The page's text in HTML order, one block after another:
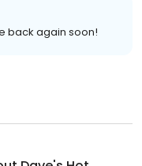
back again soon!